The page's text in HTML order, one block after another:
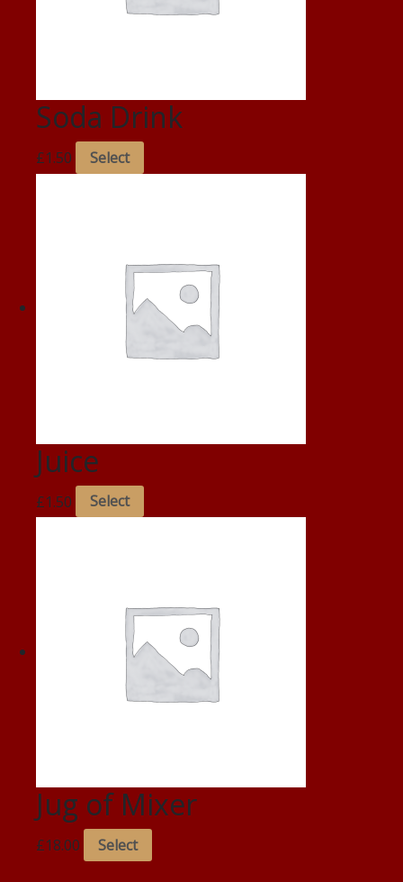
Soda Drink
£1.50 Select
Juice
£1.50 Select
Jug of Mixer
£18.00 Select